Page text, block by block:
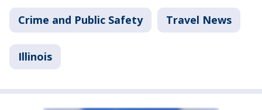
Crime and Public Safety Travel News
Illinois